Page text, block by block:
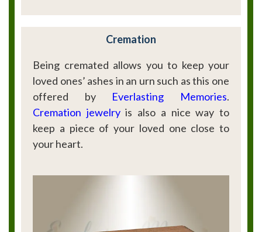
Cremation
Being cremated allows you to keep your
loved ones’ ashes in an urn such as this one
offered by Everlasting Memories.
Cremation jewelryis also a nice way to
keep a piece of your loved one close to
your heart.